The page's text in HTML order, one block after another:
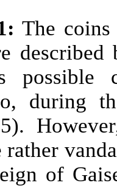
The
possible
during
rather
of